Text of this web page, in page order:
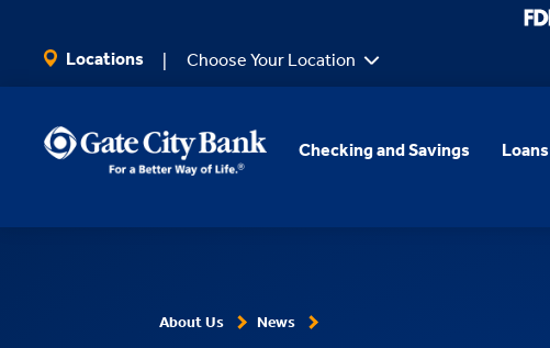
Locations Choose Your Location
Checking and Savings Loans
About Us News